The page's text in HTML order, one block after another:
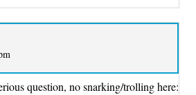
question, no snarking/trolling here: